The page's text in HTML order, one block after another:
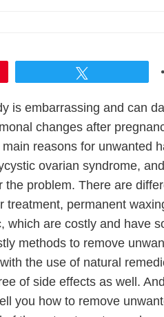
is embarrassing and can
changes after
reasons for unwanted
ovarian syndrome,
the problem. There are
treatment, permanent
which are costly and have
methods to remove
the use of natural
of side effects as well.
you how to remove